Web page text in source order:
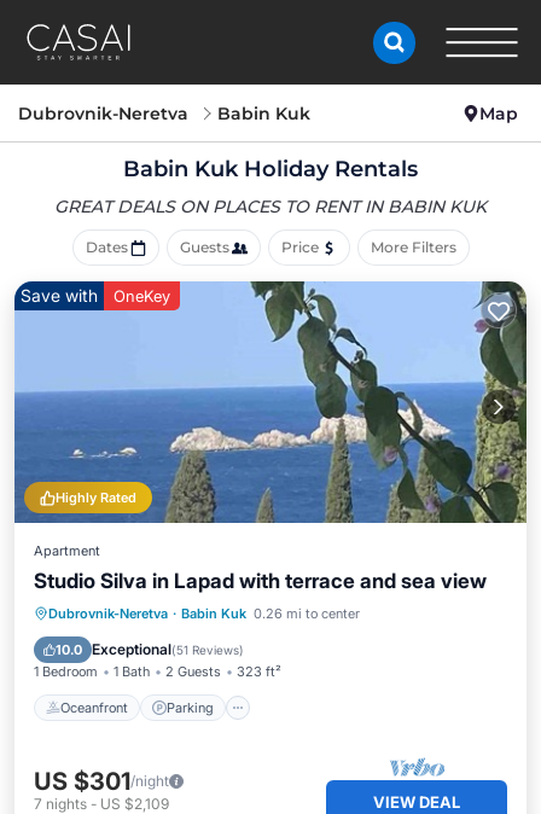
Dubrovnik-Neretva Babin Kuk Map
Babin Kuk Holiday Rentals
GREAT DEALS ON PLACES TO RENT IN BABIN KUK
Dates Guests Price More Filters
Highly Rated
Save with OneKey
Apartment
Studio Silva in Lapad with terrace and sea view
Dubrovnik-Neretva · Babin Kuk 0.26 mi to center
10.0 Exceptional(51 Reviews)
1 Bedroom 1 Bath 2 Guests 323 ft²
Oceanfront Parking
Oceanfront Parking
Ocean View
Balcony/Terrace
US $301/night
7 nights - US $2,109 VIEW DEAL